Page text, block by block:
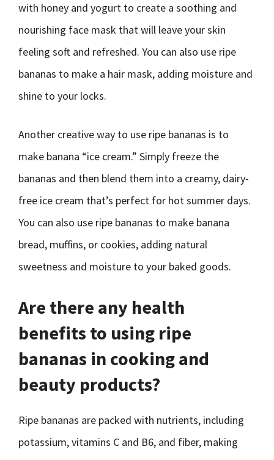
with honey and yogurt to create a soothing and
nourishing face mask that will leave your skin
feeling soft and refreshed. You can also use ripe
bananas to make a hair mask, adding moisture and
shine to your locks.
Another creative way to use ripe bananas is to
make banana “ice cream.” Simply freeze the
bananas and then blend them into a creamy, dairy-
free ice cream that’s perfect for hot summer days.
You can also use ripe bananas to make banana
bread, muffins, or cookies, adding natural
sweetness and moisture to your baked goods.
Are there any health
benefits to using ripe
bananas in cooking and
beauty products?
Ripe bananas are packed with nutrients, including
potassium, vitamins C and B6, and fiber, making